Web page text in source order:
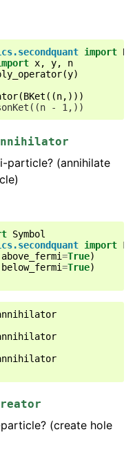
import B
x, y,
n
(y)
(BKet ((n,)))
- 1,))
particle? (annihilate
Symbol
import F
above_fermi=True)
below_fermi=True)
(create hole